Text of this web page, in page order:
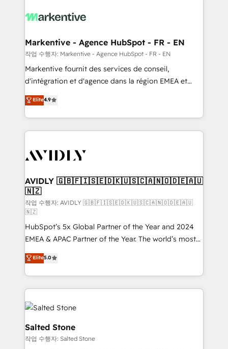
results, fast. ⚙️CRM & RevOps: Align all Hubs to your
🎯Demand Gen & ABM: Drive pipeline with inbound,
ABM, AEO, SEO, & paid media. 👩‍💻Web Design:
Build high-performing websites with UX, messaging,
& conversion strategy that drive results. 🤖AI
AI, & maximize AEO with tailored AI services. 🧩
Integrations: Extend HubSpot with custom
Markentive - Agence HubSpot - FR - EN
작업 수행자: Markentive - Agence HubSpot - FR - EN
Markentive fournit des services de conseil,
d'intégration et d'agence dans la région EMEA et
North America. Avec plus de 115 experts en
marketing automation, Growth, Revops, CRM et
webdesign. Markentive is both a consulting firm, a
digital agency and an integrator. With over 115
CRM and webdesign (We focus on EMEA - USA
Elite4.9
AVIDLY 🇬🇧🇫🇮🇸🇪🇩🇰🇺🇸🇨🇦🇳🇴🇩🇪🇦🇺
🇳🇿
작업 수행자: AVIDLY 🇬🇧🇫🇮🇸🇪🇩🇰🇺🇸🇨🇦🇳🇴🇩🇪🇦🇺
🇳🇿
HubSpot’s 5x Global Partner of the Year and 2024
EMEA & APAC Partner of the Year. The world’s most
experienced and fully accredited HubSpot Solutions
Partner. 🚀 With 2,750+ HubSpot projects delivered
and 370+ specialists across EMEA, APAC and NAM,
we de-risk complex CRM programmes and
accelerate ROI across every HubSpot Hub. 🧭 From
multi-region migrations to AI-powered automation,
we turn complexity into clarity, human at global
scale. 🏆 HubSpot’s CEO called us “the partner of the
Elite5.0
Salted Stone
작업 수행자: Salted Stone